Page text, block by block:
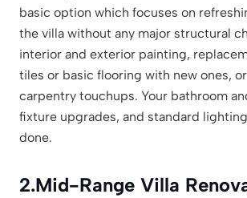
basic option which focuses on
the villa without any major structural
interior and exterior painting,
tiles or basic flooring with new ones,
carpentry touchups. Your bathroom
fixture upgrades, and standard
done.
2.Mid-Range Villa